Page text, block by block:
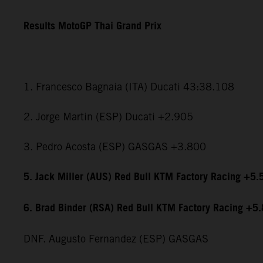
Results MotoGP Thai Grand Prix
1. Francesco Bagnaia (ITA) Ducati 43:38.108
2. Jorge Martin (ESP) Ducati +2.905
3. Pedro Acosta (ESP) GASGAS +3.800
5. Jack Miller (AUS) Red Bull KTM Factory Racing
6. Brad Binder (RSA) Red Bull KTM Factory Racing
DNF. Augusto Fernandez (ESP) GASGAS